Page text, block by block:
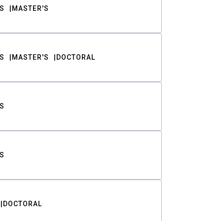
MASTER'S
MASTER'S DOCTORAL
DOCTORAL